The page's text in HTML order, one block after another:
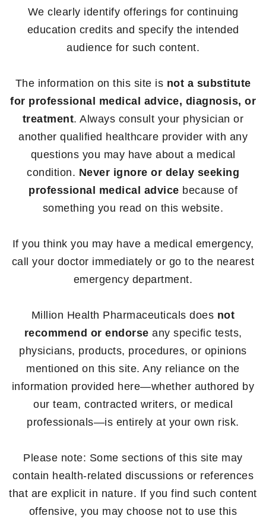
We clearly identify offerings for continuing
education credits and specify the intended
audience for such content.
The information on this site is not a substitute
for professional medical advice, diagnosis, or
treatment. Always consult your physician or
another qualified healthcare provider with any
questions you may have about a medical
condition. Never ignore or delay seeking
professional medical advice because of
something you read on this website.
If you think you may have a medical emergency,
call your doctor immediately or go to the nearest
emergency department.
Million Health Pharmaceuticals does not
recommend or endorse any specific tests,
physicians, products, procedures, or opinions
mentioned on this site. Any reliance on the
information provided here—whether authored by
our team, contracted writers, or medical
professionals—is entirely at your own risk.
Please note: Some sections of this site may
contain health-related discussions or references
that are explicit in nature. If you find such content
offensive, you may choose not to use this